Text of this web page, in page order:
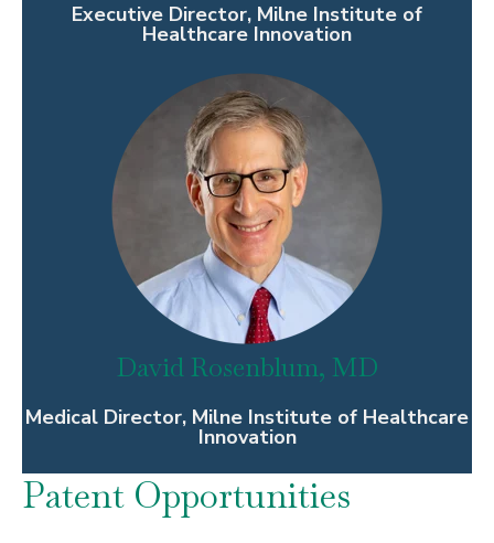
Executive Director, Milne Institute of
Healthcare Innovation
David Rosenblum, MD
Medical Director, Milne Institute of Healthcare
Innovation
Patent Opportunities